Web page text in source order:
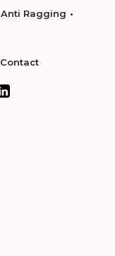
Anti Ragging
Contact